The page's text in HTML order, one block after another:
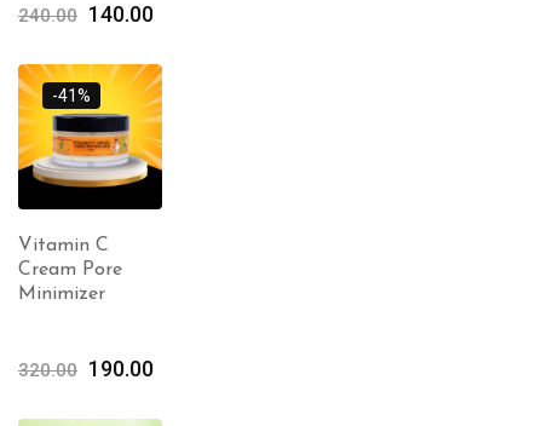
240.00 140.00
-41%
Vitamin C
Cream Pore
Minimizer
320.00 190.00